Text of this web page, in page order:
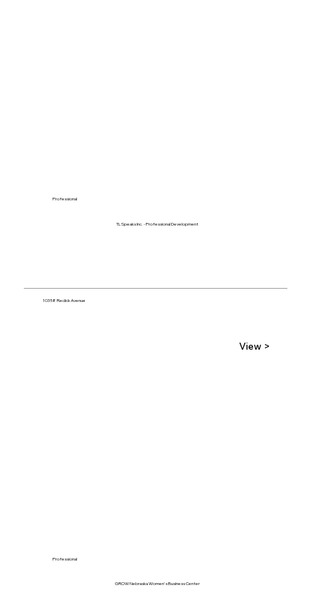
TL Speaks Inc. - Professional Development
10358 Redick Avenue
Professional
View >
GROW Nebraska Women's Business Center
Professional